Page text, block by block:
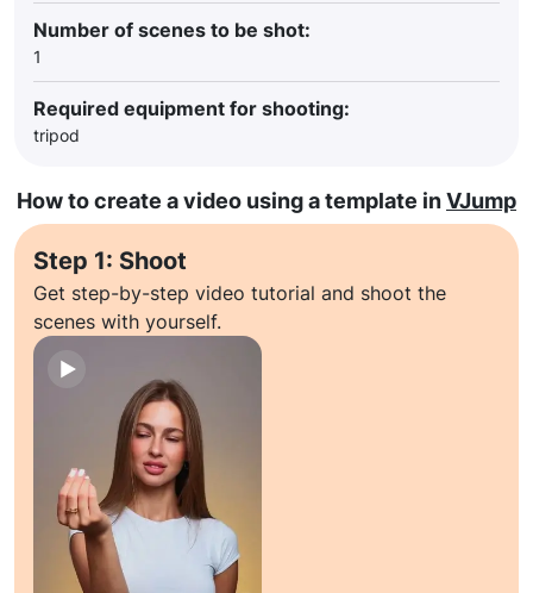
Number of scenes to be shot:
1
Required equipment for shooting:
tripod
How to create a video using a template inVJump
Step 1: Shoot
Get step-by-step video tutorial and shoot the
scenes with yourself.